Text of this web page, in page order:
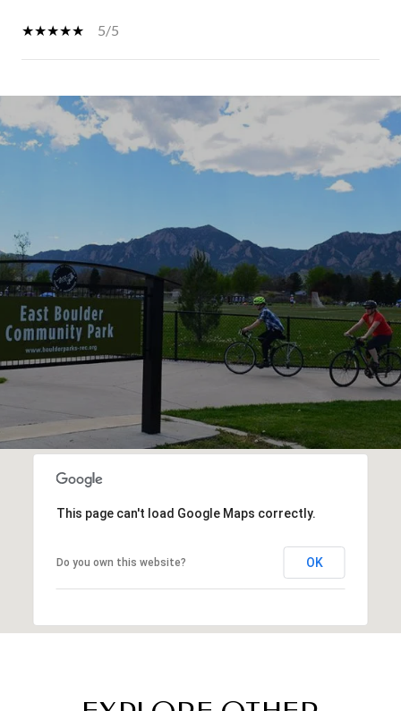
5/5
SHOW MORE
This page can't load Google Maps correctly.
Do you own this website? OK